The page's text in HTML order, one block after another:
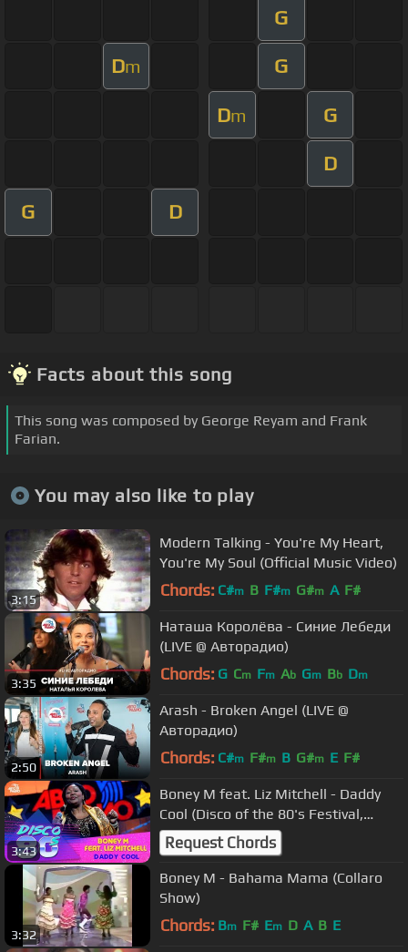
G
Dm G
Dm G
D
G D
Facts about this song
This song was composed by George Reyam and Frank
Farian.
You may also like to play
3:15
Modern Talking - You're My Heart,
You're My Soul (Official Music Video)
Chords: C#m B F#m G#m A F#
3:35
Наташа Королёва - Синие Лебеди
(LIVE @ Авторадио)
Chords: G Cm Fm Ab Gm Bb Dm
2:50
Arash - Broken Angel (LIVE @
Авторадио)
Chords: C#m F#m B G#m E F#
3:43
Boney M feat. Liz Mitchell - Daddy
Cool (Disco of the 80's Festival,
Russia, 2015)
Request Chords
3:32
Boney M - Bahama Mama (Collaro
Show)
Chords: Bm F# Em D A B E